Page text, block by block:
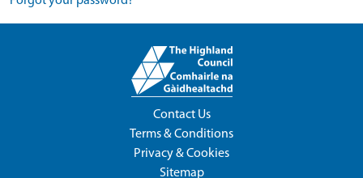
Contact Us
Terms & Conditions
Privacy & Cookies
Sitemap